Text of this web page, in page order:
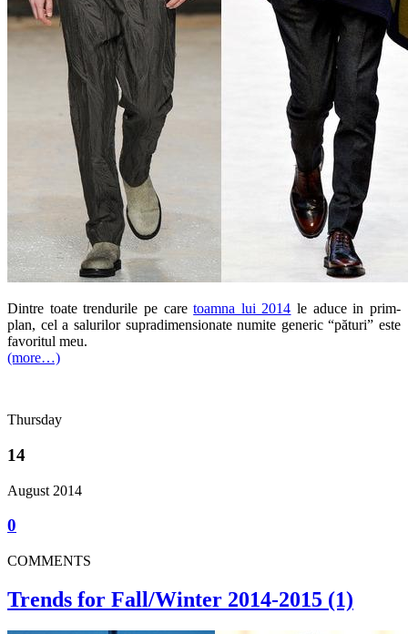
Dintre toate trendurile pe caretoamna lui 2014 le aduce in prim-
plan, cel a salurilor supradimensionate numite generic “pături” este
favoritul meu.
(more…)
Thursday
14
August 2014
0
COMMENTS
Trends for Fall/Winter 2014-2015 (1)